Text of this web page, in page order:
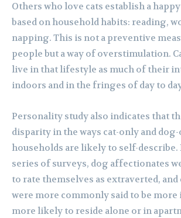
Others who love cats establish a
based on household habits: reading,
napping. This is not a preventive
people but a way of overstimulation.
live in that lifestyle as much of their
indoors and in the fringes of day to
Personality study also indicates that
disparity in the ways cat-only and
households are likely to self-describe.
series of surveys, dog affectionates
to rate themselves as extraverted,
were more commonly said to be
more likely to reside alone or in